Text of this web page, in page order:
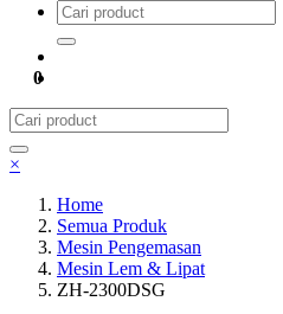
0
×
Home
Semua Produk
Mesin Pengemasan
Mesin Lem & Lipat
ZH-2300DSG